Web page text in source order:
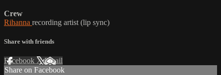
Crew
Rihanna recording artist (lip sync)
Share with friends
Facebook XEmail
Share on Facebook